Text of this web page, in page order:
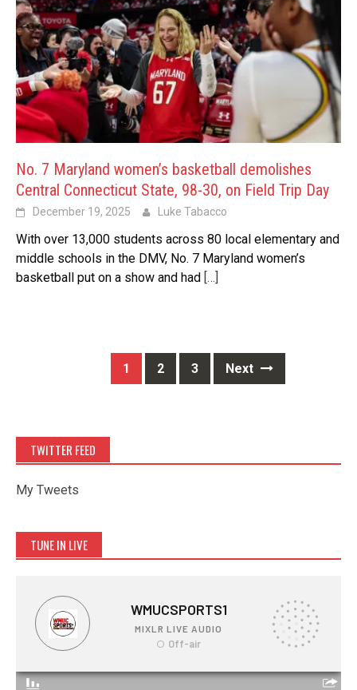
No. 7 Maryland women’s basketball demolishes
Central Connecticut State, 98-30, on Field Trip Day
December 19, 2025 Luke Tabacco
With over 13,000 students across 80 local elementary and
middle schools in the DMV, No. 7 Maryland women’s
basketball put on a show and had […]
1 2 3 Next
TWITTER FEED
My Tweets
TUNE IN LIVE